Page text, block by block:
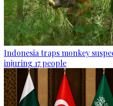
Indonesia traps monkey
injuring 17 people